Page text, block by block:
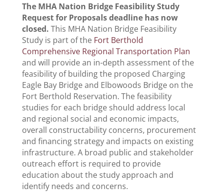
The MHA Nation Bridge Feasibility Study
Request for Proposals deadline has now
closed. This MHA Nation Bridge Feasibility
Study is part of the Fort Berthold
Comprehensive Regional Transportation Plan
and will provide an in-depth assessment of the
feasibility of building the proposed Charging
Eagle Bay Bridge and Elbowoods Bridge on the
Fort Berthold Reservation. The feasibility
studies for each bridge should address local
and regional social and economic impacts,
overall constructability concerns, procurement
and financing strategy and impacts on existing
infrastructure. A broad public and stakeholder
outreach effort is required to provide
education about the study approach and
identify needs and concerns.